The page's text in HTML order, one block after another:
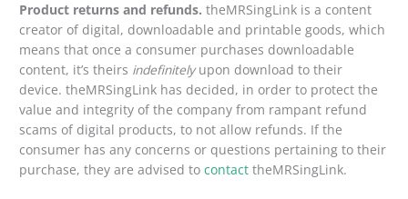
Product returns and refunds. theMRSingLink is a content
creator of digital, downloadable and printable goods, which
means that once a consumer purchases downloadable
content, it’s theirs indefinitelyupon download to their
device. theMRSingLink has decided, in order to protect the
value and integrity of the company from rampant refund
scams of digital products, to not allow refunds. If the
consumer has any concerns or questions pertaining to their
purchase, they are advised tocontact theMRSingLink.